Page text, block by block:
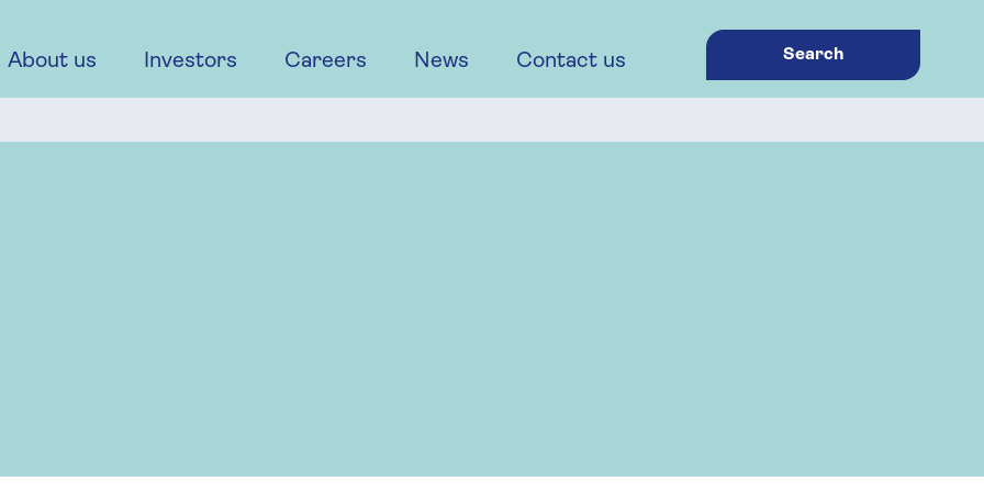
About us Investors Careers News Contact us Search